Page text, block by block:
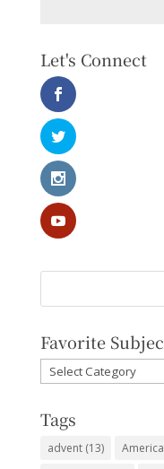
Let's Connect
Favorite
Favorite
Subjects
Tags
advent(13)